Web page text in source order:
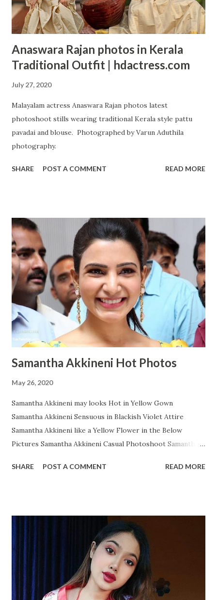
Anaswara Rajan photos in Kerala
Traditional Outfit | hdactress.com
July 27, 2020
Malayalam actress Anaswara Rajan photos latest
photoshoot stills wearing traditional Kerala style pattu
pavadai and blouse. Photographed by Varun Aduthila
photography.
SHARE POST A COMMENT READ MORE
Samantha Akkineni Hot Photos
May 26, 2020
Samantha Akkineni may looks Hot in Yellow Gown
Samantha Akkineni Sensuous in Blackish Violet Attire
Samantha Akkineni like a Yellow Flower in the Below
Pictures Samantha Akkineni Casual Photoshoot Samantha
Samantha Akkineni in Red Tops with Little Cleavage
Photoshoot will makes os Owe! Samantha Akkineni glitters
in WHITE Gown Samantha Akkineni Latest Insta Photo
collection Samantha Akkineni Most Recent Glamourous
Pics Samantha Akkineni Adorable Angel Samantha Akkineni
again in Random Snap Samantha Akkineni- A Black Diamond:
An absolute Metaphor Samantha Akkineni's Hot Avatar in
SHARE POST A COMMENT READ MORE